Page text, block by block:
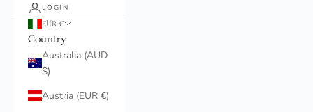
LOGIN
EUR €
Country
Australia (AUD
$)
Austria (EUR €)